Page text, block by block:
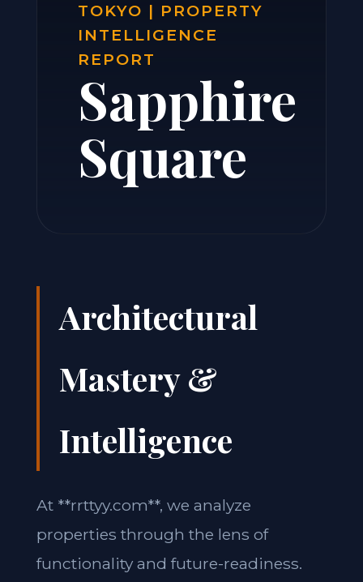
TOKYO | PROPERTY
INTELLIGENCE
REPORT
Sapphire
Square
Architectural
Mastery &
Intelligence
At **rrttyy.com**, we analyze
properties through the lens of
functionality and future-readiness.